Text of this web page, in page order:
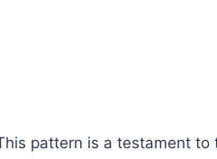
pattern is a testament to